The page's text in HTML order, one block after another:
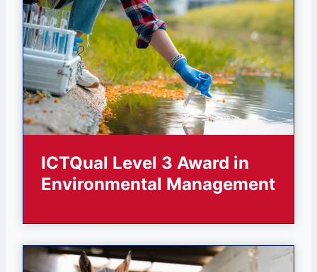
ICTQual Level 3 Award in
Environmental Management